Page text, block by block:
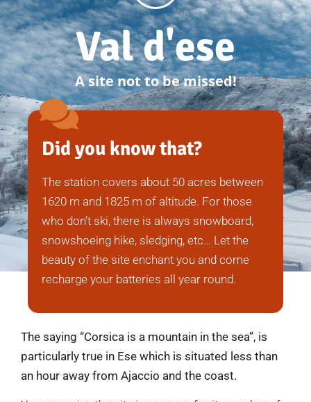
Val d'ese
A site not to be missed!
Did you know that?
The station covers about 50 acres between
1620 m and 1825 m of altitude. For those
who don’t ski, there is always snowboard,
snowshoeing hike, sledging, etc… Let the
beauty of the site enchant you and come
recharge your batteries all year round.
The saying “Corsica is a mountain in the sea”, is
particularly true in Ese which is situated less than
an hour away from Ajaccio and the coast.